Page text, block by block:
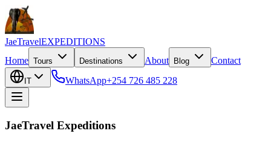
JaeTravelEXPEDITIONS
Home Tours Destinations About Blog Contact
IT WhatsApp+254 726 485 228
JaeTravel Expeditions